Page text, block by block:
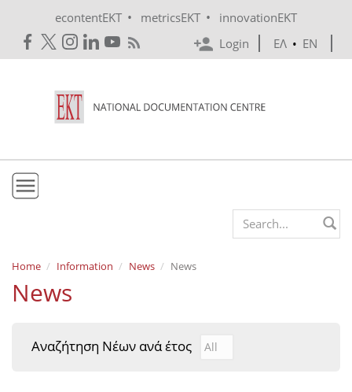
econtentEKT • metricsEKT •
innovationEKT
Login
ΕΛ • EN
Mission & Vision
Policies
e-Infrastructure
Search form
Home Information News News
News
Αναζήτηση Νέων ανά έτος Αναζήτηση Νέων ανά
Year